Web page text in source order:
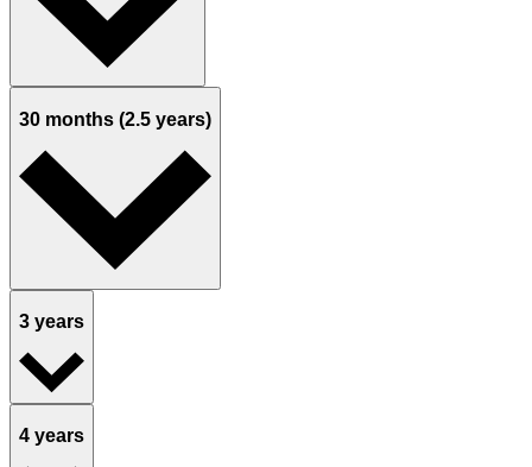
30 months (2.5 years)
3 years
4 years